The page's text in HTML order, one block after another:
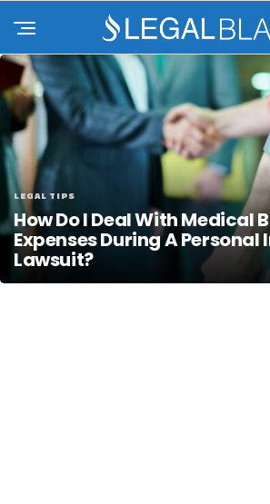
LEGAL TIPS
How Do I Deal With Medical
Expenses During A Personal
Lawsuit?